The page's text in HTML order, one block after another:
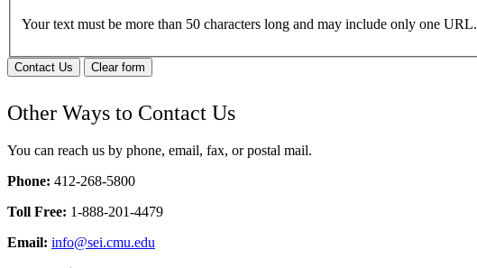
Your text must be more than 50 characters long and may include only one URL.
Contact Us Clear form
Other Ways to Contact Us
You can reach us by phone, email, fax, or postal mail.
Phone: 412-268-5800
Toll Free: 1-888-201-4479
Email: info@sei.cmu.edu